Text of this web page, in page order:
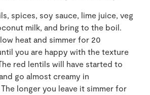
spices, soy sauce, lime juice, veg
milk, and bring to the boil.
heat and simmer for 20
you are happy with the texture
red lentils will have started to
go almost creamy in
longer you leave it simmer for